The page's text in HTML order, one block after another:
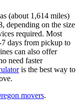
(about 1,614 miles)
depending on the size
required. Most
days from pickup to
can also offer
need faster
is the best way to
movers.